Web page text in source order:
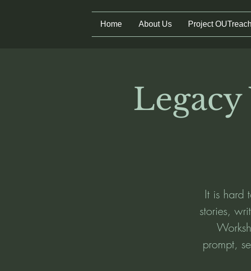
Home About Us Project OUTreach
It is hard
stories,
prompt,